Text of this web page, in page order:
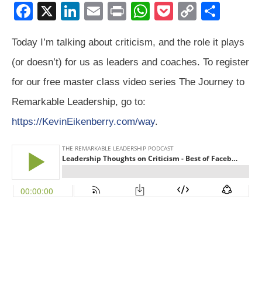
F
c
e
b
o
o
k
X
Li
k
e
dI
n
E
ail
Pr
t
W
at
s
A
p
P
ck
et
C
p
y
Li
ar
e
Today I’m talking about criticism, and the role it plays
(or doesn’t) for us as leaders and coaches. To register
for our free master class video series The Journey to
Remarkable Leadership, go to:
https://KevinEikenberry.com/way.